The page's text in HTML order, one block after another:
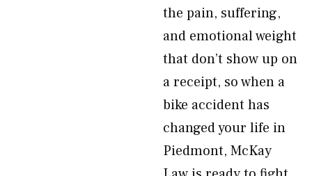
the pain, suffering,
and emotional weight
that don’t show up on
a receipt, so when a
bike accident has
changed your life in
Piedmont, McKay